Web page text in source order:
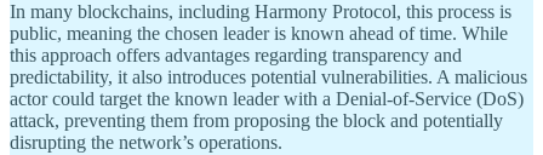
In many blockchains, including Harmony Protocol, this process is
public, meaning the chosen leader is known ahead of time. While
this approach offers advantages regarding transparency and
predictability, it also introduces potential vulnerabilities. A malicious
actor could target the known leader with a Denial-of-Service (DoS)
attack, preventing them from proposing the block and potentially
disrupting the network’s operations.